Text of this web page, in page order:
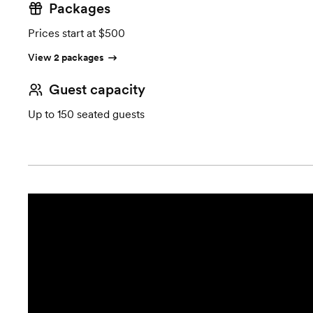
Packages
Prices start at $500
View 2 packages
Guest capacity
Up to 150 seated guests